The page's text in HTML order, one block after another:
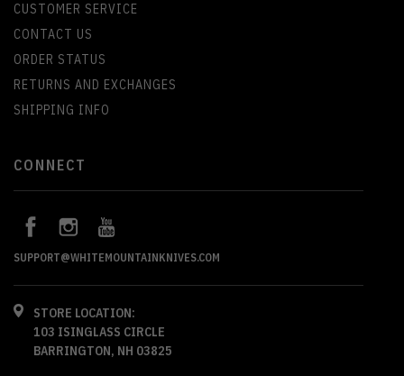
CUSTOMER SERVICE
CONTACT US
ORDER STATUS
RETURNS AND EXCHANGES
SHIPPING INFO
CONNECT
SUPPORT@WHITEMOUNTAINKNIVES.COM
STORE LOCATION:
103 ISINGLASS CIRCLE
BARRINGTON, NH 03825